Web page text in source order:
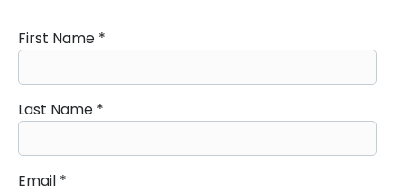
First Name *
Last Name *
Email *